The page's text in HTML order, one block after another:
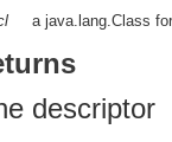
a java.lang.Class
descriptor